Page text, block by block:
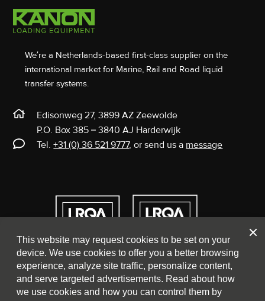
We’re a Netherlands-based first-class supplier on the
international market for Marine, Rail and Road liquid
transfer systems.
Edisonweg 27, 3899 AZ Zeewolde
P.O. Box 385 – 3840 AJ Harderwijk
Tel.+31 (0) 36 521 9777, or send us a message
This website may request cookies to be set on your
device. We use cookies to offer you a better browsing
experience, analyze site traffic, personalize content,
and serve targeted advertisements. Read about how
we use cookies and how you can control them by